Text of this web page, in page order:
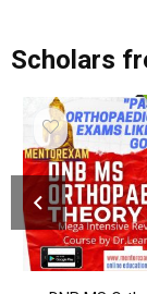
Scholars